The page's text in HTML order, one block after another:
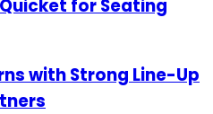
for Seating
with Strong Line-Up